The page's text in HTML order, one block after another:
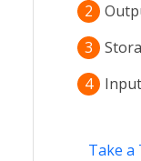
2
3
4
Input
Take a